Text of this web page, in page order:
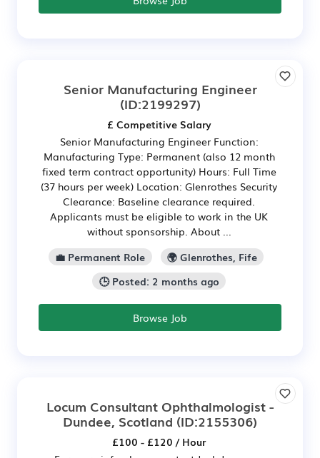
Senior Manufacturing Engineer
(ID:2199297)
£ Competitive Salary
Senior Manufacturing Engineer Function:
Manufacturing Type: Permanent (also 12 month
fixed term contract opportunity) Hours: Full Time
(37 hours per week) Location: Glenrothes Security
Clearance: Baseline clearance required.
Applicants must be eligible to work in the UK
without sponsorship. About ...
💼 Permanent Role
🌍 Glenrothes, Fife
🕒 Posted: 2 months ago
Browse Job
Locum Consultant Ophthalmologist -
Dundee, Scotland (ID:2155306)
£100 - £120 / Hour